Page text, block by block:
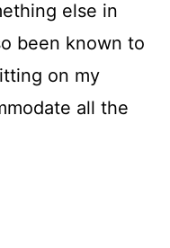
else in
been known to
on my
all the